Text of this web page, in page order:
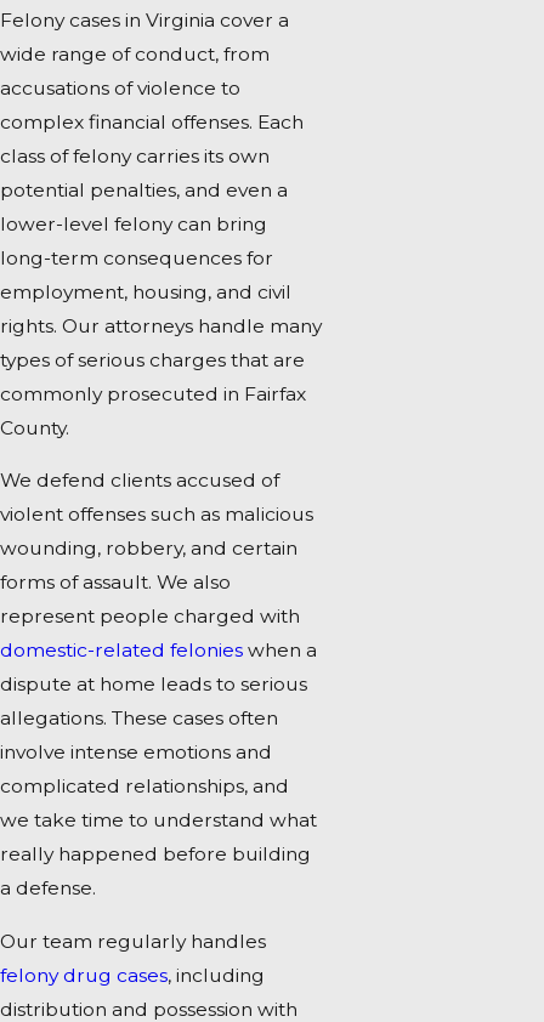
Felony cases in Virginia cover a
wide range of conduct, from
accusations of violence to
complex financial offenses. Each
class of felony carries its own
potential penalties, and even a
lower-level felony can bring
long-term consequences for
employment, housing, and civil
rights. Our attorneys handle many
types of serious charges that are
commonly prosecuted in Fairfax
County.
We defend clients accused of
violent offenses such as malicious
wounding, robbery, and certain
forms of assault. We also
represent people charged with
domestic-related felonies when a
dispute at home leads to serious
allegations. These cases often
involve intense emotions and
complicated relationships, and
we take time to understand what
really happened before building
a defense.
Our team regularly handles
felony drug cases, including
distribution and possession with